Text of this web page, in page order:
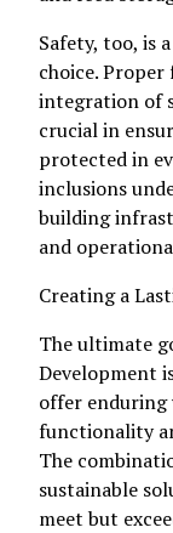
Safety, too, is
choice.
integration of
crucial in
protected in
inclusions
building
and
Creating a
The ultimate
Development
offer
functionality
The
sustainable
meet but